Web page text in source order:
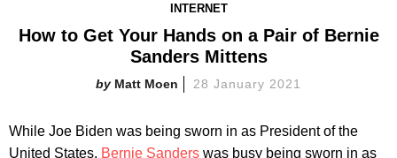
INTERNET
How to Get Your Hands on a Pair of Bernie
Sanders Mittens
Matt Moen 28 January 2021
While Joe Biden was being sworn in as President of the
United States, Bernie Sanders was busy being sworn in as